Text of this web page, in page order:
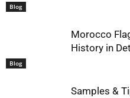
Blog
Blog
Morocco
History in
Samples &